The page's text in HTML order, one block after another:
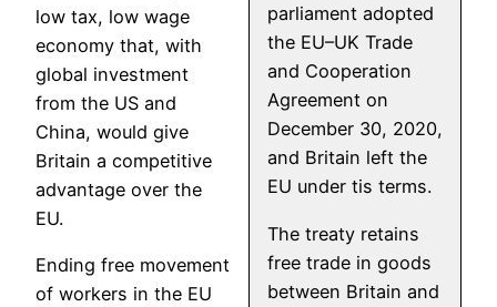
parliament adopted
the EU–UK Trade
and Cooperation
Agreement on
December 30, 2020,
and Britain left the
EU under tis terms.
The treaty retains
free trade in goods
between Britain and
low tax, low wage
economy that, with
global investment
from the US and
China, would give
Britain a competitive
advantage over the
EU.
Ending free movement
of workers in the EU